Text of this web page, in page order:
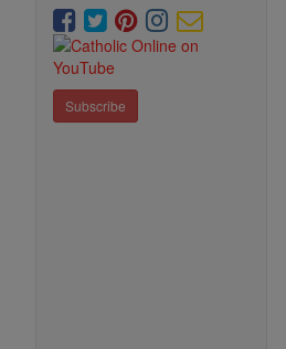
Subscribe